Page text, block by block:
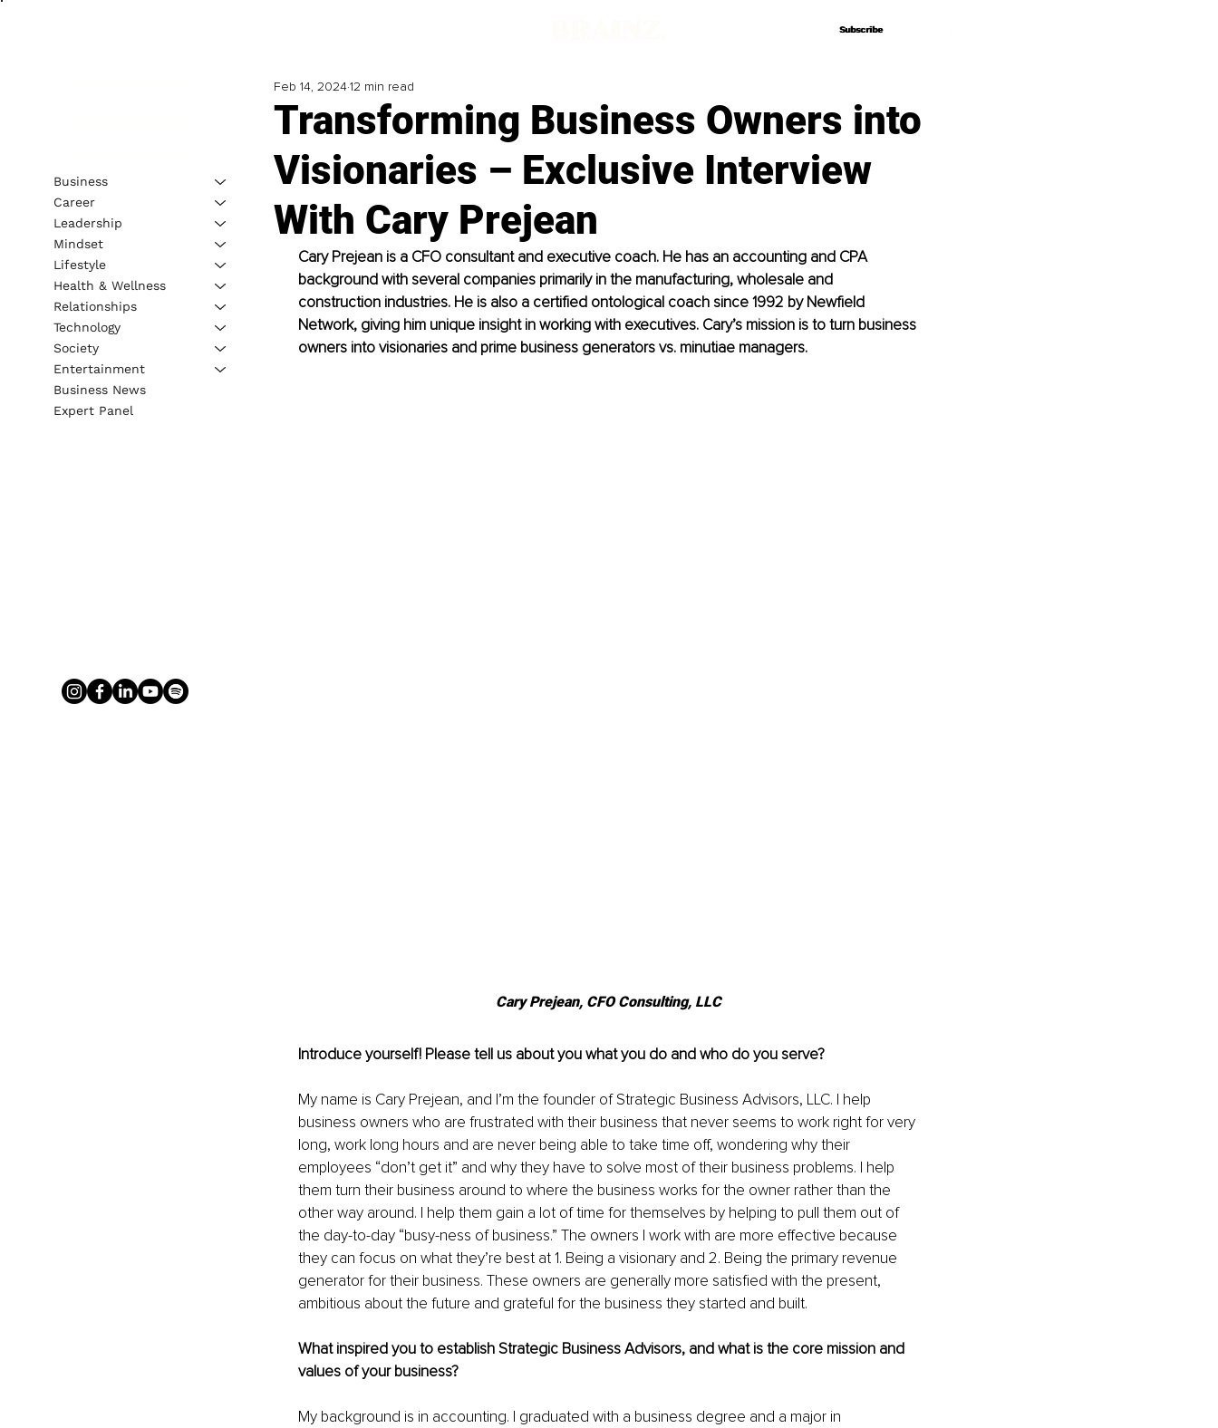
Subscribe
Subscribe
Transforming Business Owners into
Visionaries – Exclusive Interview
With Cary Prejean
Feb 14, 202412 min read
Cary Prejean is a CFO consultant and executive coach. He has an accounting and CPA
background with several companies primarily in the manufacturing, wholesale and
construction industries. He is also a certified ontological coach since 1992 by Newfield
Network, giving him unique insight in working with executives. Cary’s mission is to turn business
owners into visionaries and prime business generators vs. minutiae managers.
Cary Prejean, CFO Consulting, LLC
Introduce yourself! Please tell us about you what you do and who do you serve?
My name is Cary Prejean, and I’m the founder of Strategic Business Advisors, LLC. I help
business owners who are frustrated with their business that never seems to work right for very
long, work long hours and are never being able to take time off, wondering why their
employees “don’t get it” and why they have to solve most of their business problems. I help
them turn their business around to where the business works for the owner rather than the
other way around. I help them gain a lot of time for themselves by helping to pull them out of
the day-to-day “busy-ness of business.” The owners I work with are more effective because
they can focus on what they’re best at 1. Being a visionary and 2. Being the primary revenue
generator for their business. These owners are generally more satisfied with the present,
ambitious about the future and grateful for the business they started and built.
What inspired you to establish Strategic Business Advisors, and what is the core mission and
values of your business?
My background is in accounting. I graduated with a business degree and a major in
Business
Career
Leadership
Mindset
Lifestyle
Health & Wellness
Relationships
Technology
Society
Entertainment
Business News
Expert Panel